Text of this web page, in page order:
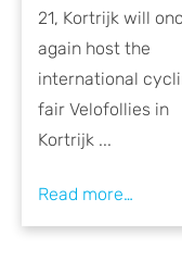
21, Kortrijk will
again host the
international
fair Velofollies in
Kortrijk ...